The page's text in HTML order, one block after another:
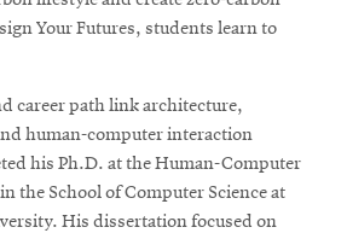
Your Futures, students learn to
career path link architecture,
human-computer interaction
his Ph.D. at the Human-Computer
the School of Computer Science at
His dissertation focused on